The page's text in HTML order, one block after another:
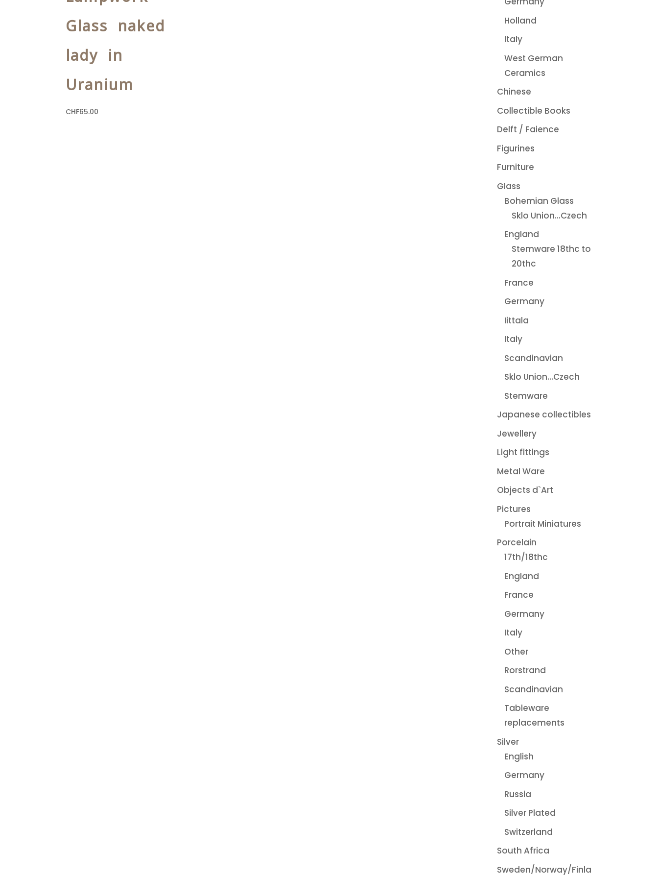
Glass naked
lady in
Uranium
CHF65.00
Holland
Italy
West German
Ceramics
Chinese
Collectible Books
Delft / Faience
Figurines
Furniture
Glass
Bohemian Glass
Sklo Union...Czech
England
Stemware 18thc to
20thc
France
Germany
Iittala
Italy
Scandinavian
Sklo Union...Czech
Stemware
Japanese collectibles
Jewellery
Light fittings
Metal Ware
Objects d`Art
Pictures
Portrait Miniatures
Porcelain
17th/18thc
England
France
Germany
Italy
Other
Rorstrand
Scandinavian
Tableware
replacements
Silver
English
Germany
Russia
Silver Plated
Switzerland
South Africa
Sweden/Norway/Finla